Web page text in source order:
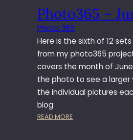
Photo365 –
Photo 365
Here is the sixth of 12
from my photo365
covers the month of June
the photo to see a larger
the individual pictures
blog
READ MORE